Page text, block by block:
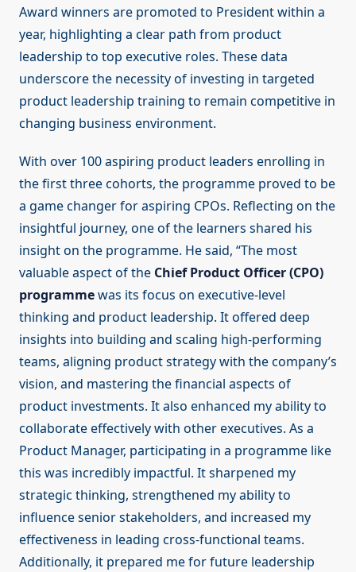
Award winners are promoted to President within a
year, highlighting a clear path from product
leadership to top executive roles. These data
underscore the necessity of investing in targeted
product leadership training to remain competitive in
changing business environment.
With over 100 aspiring product leaders enrolling in
the first three cohorts, the programme proved to be
a game changer for aspiring CPOs. Reflecting on the
insightful journey, one of the learners shared his
insight on the programme. He said, “The most
valuable aspect of the Chief Product Officer (CPO)
programmewas its focus on executive-level
thinking and product leadership. It offered deep
insights into building and scaling high-performing
teams, aligning product strategy with the company’s
vision, and mastering the financial aspects of
product investments. It also enhanced my ability to
collaborate effectively with other executives. As a
Product Manager, participating in a programme like
this was incredibly impactful. It sharpened my
strategic thinking, strengthened my ability to
influence senior stakeholders, and increased my
effectiveness in leading cross-functional teams.
Additionally, it prepared me for future leadership